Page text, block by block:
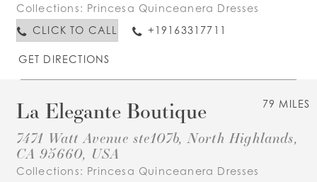
Collections: Princesa Quinceanera Dresses
CLICK TO CALL
+19163317711
GET DIRECTIONS
79 MILES
La Elegante Boutique
7471 Watt Avenue ste107b, North Highlands,
CA 95660, USA
Collections: Princesa Quinceanera Dresses